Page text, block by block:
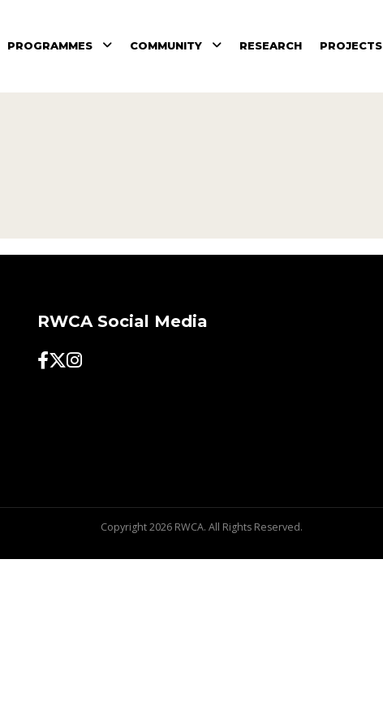
PROGRAMMES COMMUNITY RESEARCH PROJECTS
RWCA Social Media
Copyright 2026 RWCA. All Rights Reserved.